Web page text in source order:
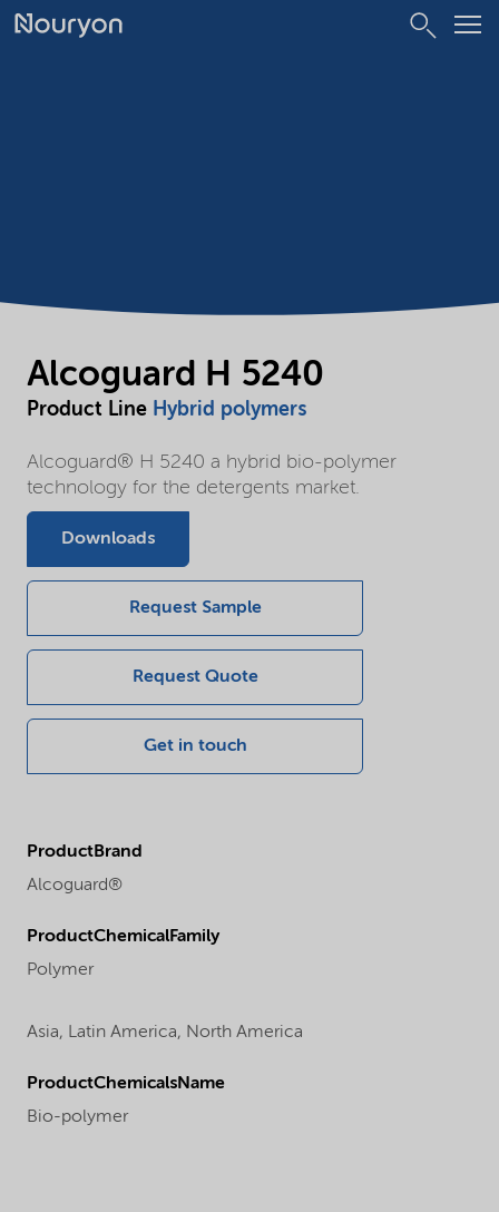
Alcoguard H 5240
Product Line Hybrid polymers
Alcoguard® H 5240 a hybrid bio-polymer
technology for the detergents market.
Downloads
Request Sample
Request Quote
Get in touch
ProductBrand
Alcoguard®
ProductChemicalFamily
Polymer
Asia, Latin America, North America
ProductChemicalsName
Bio-polymer